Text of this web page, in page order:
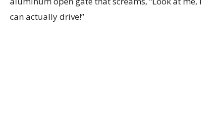
can actually drive!”